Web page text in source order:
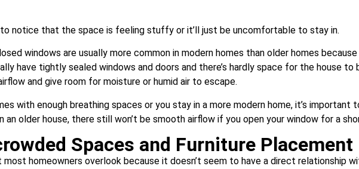
notice that the space is feeling stuffy or it’ll just be uncomfortable to stay in.
windows are usually more common in modern homes than older homes
have tightly sealed windows and doors and there’s hardly space for the house to
and give room for moisture or humid air to escape.
with enough breathing spaces or you stay in a more modern home, it’s
an older house, there still won’t be smooth airflow if you open your window for a
Spaces and Furniture Placement
homeowners overlook because it doesn’t seem to have a direct relationship